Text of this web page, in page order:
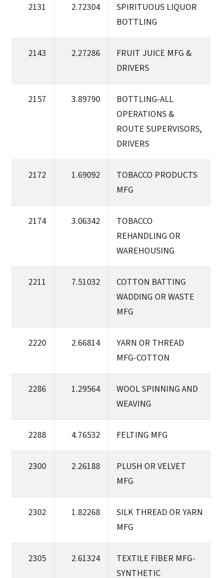
2131 2.72304
SPIRITUOUS LIQUOR
BOTTLING
2143 2.27286
FRUIT JUICE MFG &
DRIVERS
2157 3.89790
BOTTLING-ALL
OPERATIONS &
ROUTE SUPERVISORS,
DRIVERS
2172 1.69092
TOBACCO PRODUCTS
MFG
2174 3.06342
TOBACCO
REHANDLING OR
WAREHOUSING
2211 7.51032
COTTON BATTING
WADDING OR WASTE
MFG
2220 2.66814
YARN OR THREAD
MFG-COTTON
2286 1.29564
WOOL SPINNING AND
WEAVING
2288 4.76532 FELTING MFG
2300 2.26188
PLUSH OR VELVET
MFG
2302 1.82268
SILK THREAD OR YARN
MFG
2305 2.61324
TEXTILE FIBER MFG-
SYNTHETIC